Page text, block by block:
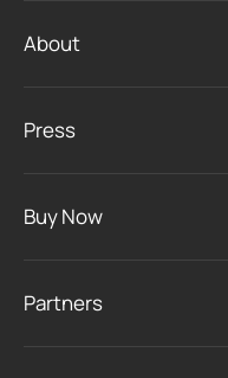
About
Press
Buy Now
Partners